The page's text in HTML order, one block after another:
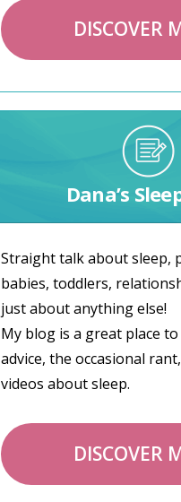
DISCOVER
Dana’s
Straight talk about sleep,
babies, toddlers,
just about anything else!
My blog is a great place
advice, the occasional
videos about sleep.
DISCOVER